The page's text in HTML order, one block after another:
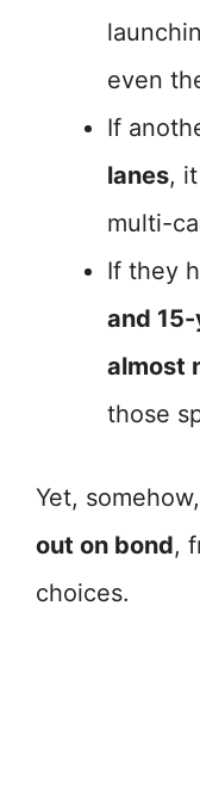
even
If
lanes,
multi-
If they
and
almost
those
Yet,
out on bond,
choices.